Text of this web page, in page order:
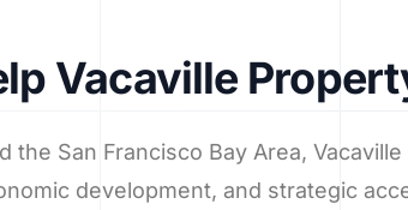
Vacaville
San Francisco Bay Area,
development, and strategic